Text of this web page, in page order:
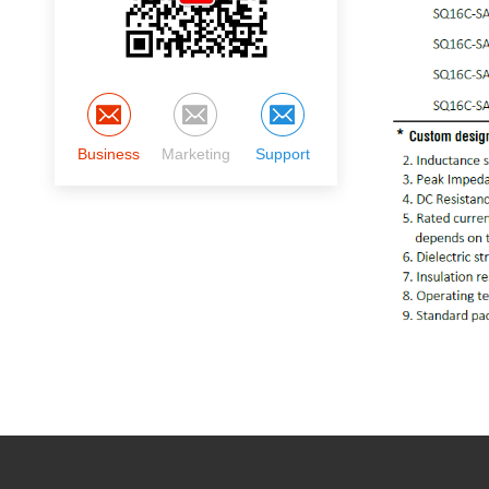
Business Marketing Support